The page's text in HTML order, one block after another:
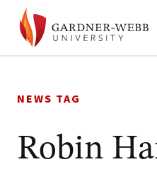
to
NEWS TAG
Robin